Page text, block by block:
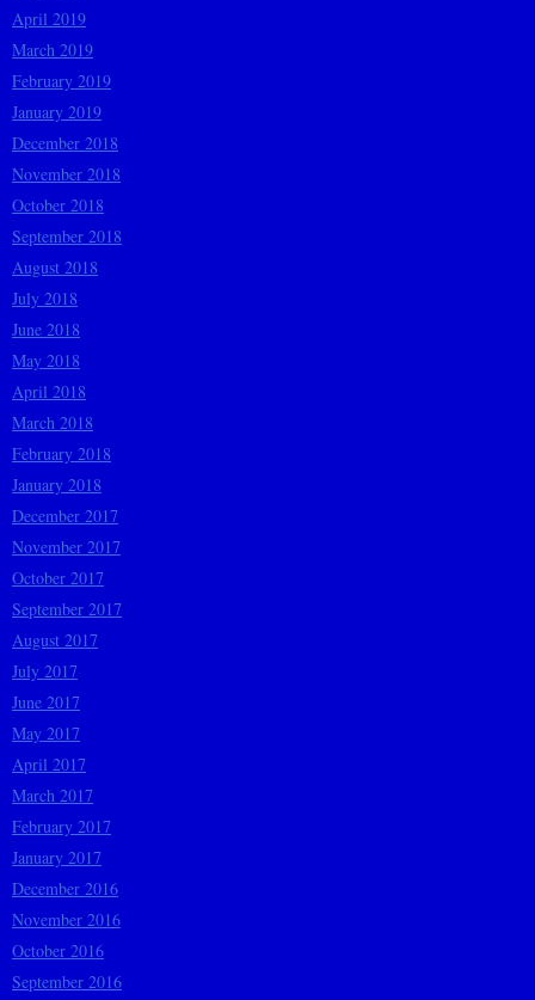
April 2019
March 2019
February 2019
January 2019
December 2018
November 2018
October 2018
September 2018
August 2018
July 2018
June 2018
May 2018
April 2018
March 2018
February 2018
January 2018
December 2017
November 2017
October 2017
September 2017
August 2017
July 2017
June 2017
May 2017
April 2017
March 2017
February 2017
January 2017
December 2016
November 2016
October 2016
September 2016